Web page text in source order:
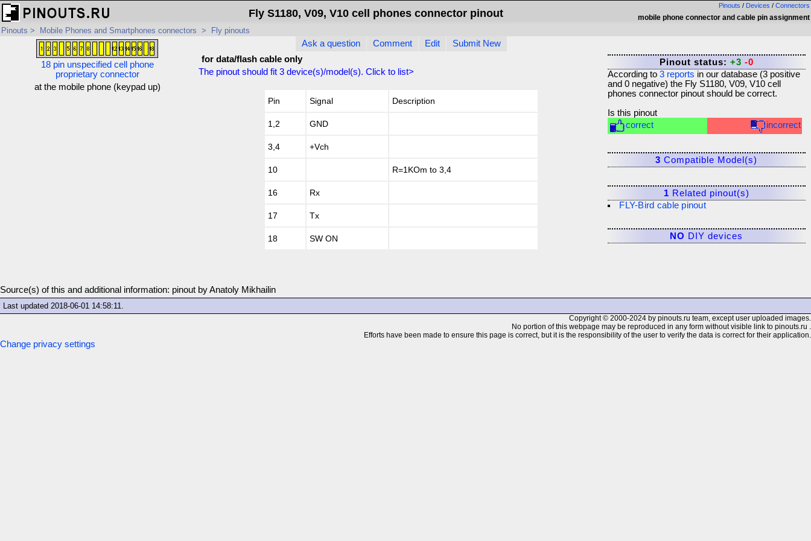
Pinouts / Devices / Connectors
mobile phone connector and cable pin assignment
Fly S1180, V09, V10 cell phones connector pinout
Pinouts > Mobile Phones and Smartphones connectors > Fly pinouts
18 pin unspecified cell phone
proprietary connector
at the mobile phone (keypad up)
Ask a question Comment Edit
Submit New
for data/flash cable only
The pinout should fit 3device(s)/model(s). Click to list>
Pin Signal Description
1,2 GND
3,4 +Vch
10 R=1KOm to 3,4
16 Rx
17 Tx
18 SW ON
Pinout status: +3 -0
According to 3reports in our database (3positive
and 0negative) the Fly S1180, V09, V10 cell
phones connectorpinout should be correct.
Is this pinout
correct
incorrect
3 Compatible Model(s)
1 Related pinout(s)
FLY-Bird cable pinout
NO DIY devices
Source(s) of this and additional information: pinout by Anatoly Mikhailin
Last updated 2018-06-01 14:58:11
Copyright © 2000-2024 by pinouts.ru team, except user uploaded images.
No portion of this webpage may be reproduced in any form without visible link to pinouts.ru .
Efforts have been made to ensure this page is correct, but it is the responsibility of the user to verify the data is correct for their application.
Change privacy settings